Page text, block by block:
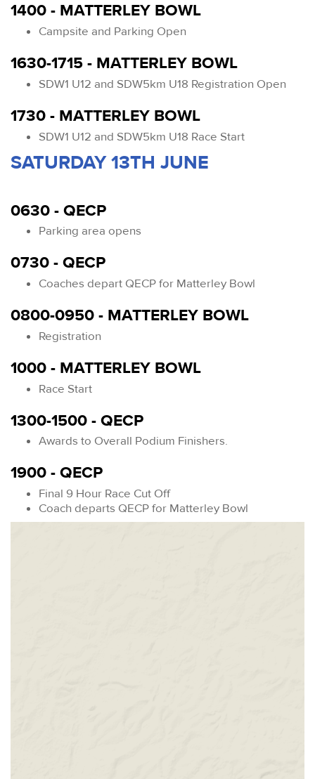
1400 - MATTERLEY BOWL
Campsite and Parking Open
1630-1715 - MATTERLEY BOWL
SDW1 U12 and SDW5km U18 Registration Open
1730 - MATTERLEY BOWL
SDW1 U12 and SDW5km U18 Race Start
SATURDAY 13TH JUNE
0630 - QECP
Parking area opens
0730 - QECP
Coaches depart QECP for Matterley Bowl
0800-0950 - MATTERLEY BOWL
Registration
1000 - MATTERLEY BOWL
Race Start
1300-1500 - QECP
Awards to Overall Podium Finishers.
1900 - QECP
Final 9 Hour Race Cut Off
Coach departs QECP for Matterley Bowl